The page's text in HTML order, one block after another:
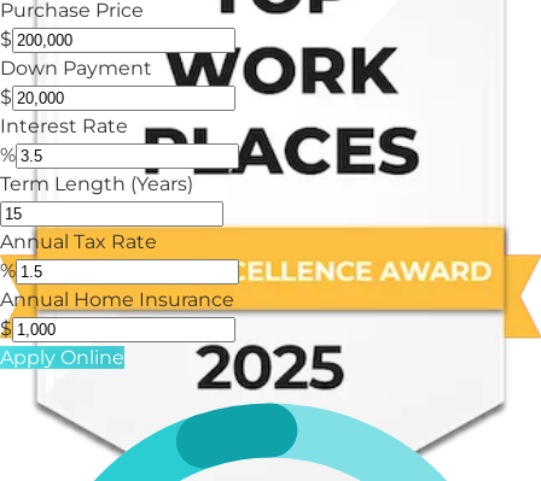
Purchase Price
$
Down Payment
$
Interest Rate
%
Term Length (Years)
Annual Tax Rate
%
Annual Home Insurance
$
Apply Online